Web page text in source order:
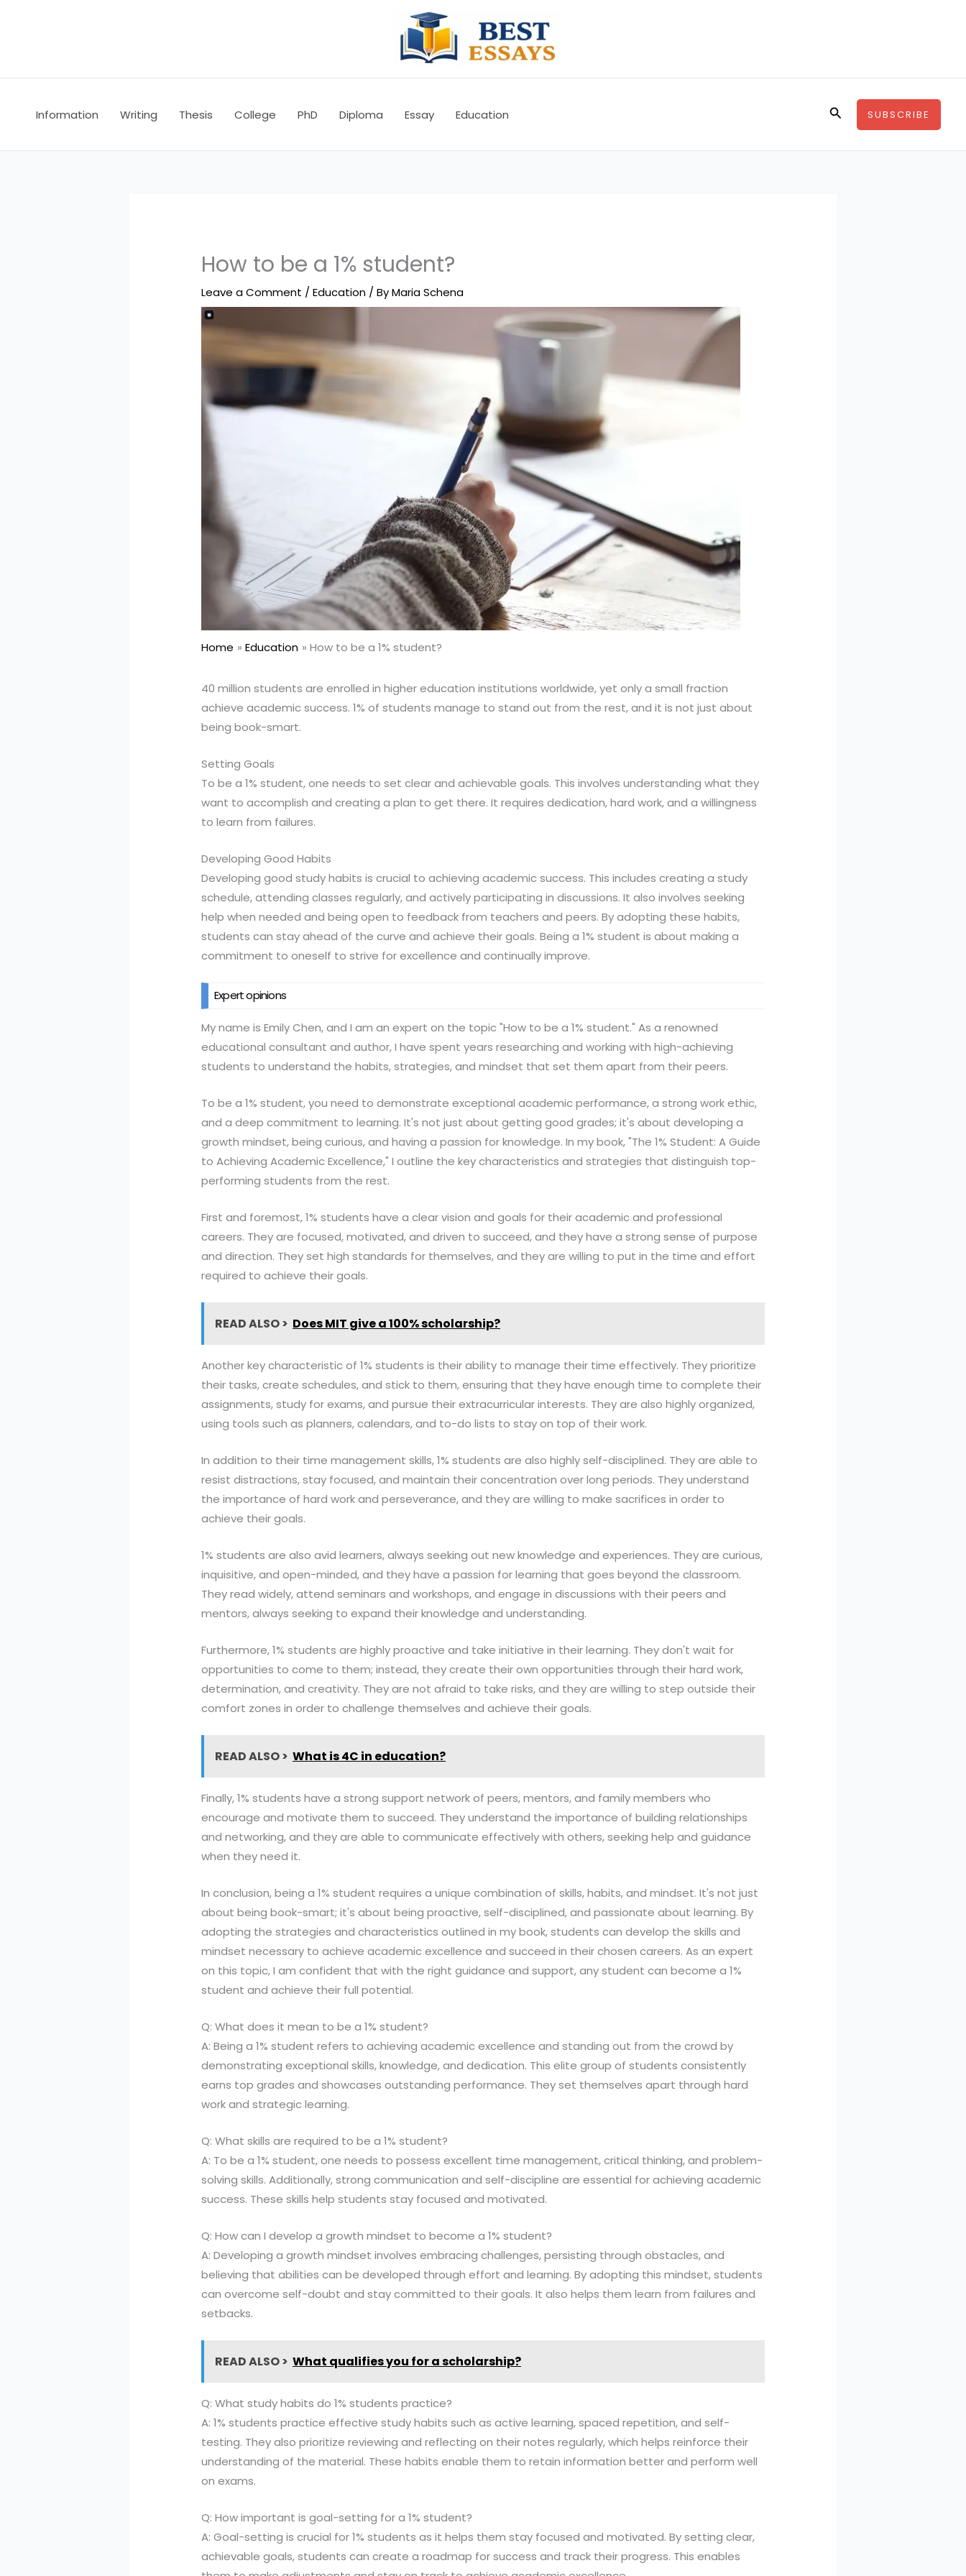
Information Writing Thesis College PhD Diploma Essay Education SearchSUBSCRIBE
How to be a 1% student?
Leave a Comment /Education / ByMaria Schena
Home Education How to be a 1% student?
40 million students are enrolled in higher education institutions worldwide, yet only a small fraction
achieve academic success. 1% of students manage to stand out from the rest, and it is not just about
being book-smart.
Setting Goals
To be a 1% student, one needs to set clear and achievable goals. This involves understanding what they
want to accomplish and creating a plan to get there. It requires dedication, hard work, and a willingness
to learn from failures.
Developing Good Habits
Developing good study habits is crucial to achieving academic success. This includes creating a study
schedule, attending classes regularly, and actively participating in discussions. It also involves seeking
help when needed and being open to feedback from teachers and peers. By adopting these habits,
students can stay ahead of the curve and achieve their goals. Being a 1% student is about making a
commitment to oneself to strive for excellence and continually improve.
Expert opinions
My name is Emily Chen, and I am an expert on the topic "How to be a 1% student." As a renowned
educational consultant and author, I have spent years researching and working with high-achieving
students to understand the habits, strategies, and mindset that set them apart from their peers.
To be a 1% student, you need to demonstrate exceptional academic performance, a strong work ethic,
and a deep commitment to learning. It's not just about getting good grades; it's about developing a
growth mindset, being curious, and having a passion for knowledge. In my book, "The 1% Student: A Guide
to Achieving Academic Excellence," I outline the key characteristics and strategies that distinguish top-
performing students from the rest.
First and foremost, 1% students have a clear vision and goals for their academic and professional
careers. They are focused, motivated, and driven to succeed, and they have a strong sense of purpose
and direction. They set high standards for themselves, and they are willing to put in the time and effort
required to achieve their goals.
READ ALSO > Does MIT give a 100% scholarship?
Another key characteristic of 1% students is their ability to manage their time effectively. They prioritize
their tasks, create schedules, and stick to them, ensuring that they have enough time to complete their
assignments, study for exams, and pursue their extracurricular interests. They are also highly organized,
using tools such as planners, calendars, and to-do lists to stay on top of their work.
In addition to their time management skills, 1% students are also highly self-disciplined. They are able to
resist distractions, stay focused, and maintain their concentration over long periods. They understand
the importance of hard work and perseverance, and they are willing to make sacrifices in order to
achieve their goals.
1% students are also avid learners, always seeking out new knowledge and experiences. They are curious,
inquisitive, and open-minded, and they have a passion for learning that goes beyond the classroom.
They read widely, attend seminars and workshops, and engage in discussions with their peers and
mentors, always seeking to expand their knowledge and understanding.
Furthermore, 1% students are highly proactive and take initiative in their learning. They don't wait for
opportunities to come to them; instead, they create their own opportunities through their hard work,
determination, and creativity. They are not afraid to take risks, and they are willing to step outside their
comfort zones in order to challenge themselves and achieve their goals.
READ ALSO > What is 4C in education?
Finally, 1% students have a strong support network of peers, mentors, and family members who
encourage and motivate them to succeed. They understand the importance of building relationships
and networking, and they are able to communicate effectively with others, seeking help and guidance
when they need it.
In conclusion, being a 1% student requires a unique combination of skills, habits, and mindset. It's not just
about being book-smart; it's about being proactive, self-disciplined, and passionate about learning. By
adopting the strategies and characteristics outlined in my book, students can develop the skills and
mindset necessary to achieve academic excellence and succeed in their chosen careers. As an expert
on this topic, I am confident that with the right guidance and support, any student can become a 1%
student and achieve their full potential.
Q: What does it mean to be a 1% student?
A: Being a 1% student refers to achieving academic excellence and standing out from the crowd by
demonstrating exceptional skills, knowledge, and dedication. This elite group of students consistently
earns top grades and showcases outstanding performance. They set themselves apart through hard
work and strategic learning.
Q: What skills are required to be a 1% student?
A: To be a 1% student, one needs to possess excellent time management, critical thinking, and problem-
solving skills. Additionally, strong communication and self-discipline are essential for achieving academic
success. These skills help students stay focused and motivated.
Q: How can I develop a growth mindset to become a 1% student?
A: Developing a growth mindset involves embracing challenges, persisting through obstacles, and
believing that abilities can be developed through effort and learning. By adopting this mindset, students
can overcome self-doubt and stay committed to their goals. It also helps them learn from failures and
setbacks.
READ ALSO > What qualifies you for a scholarship?
Q: What study habits do 1% students practice?
A: 1% students practice effective study habits such as active learning, spaced repetition, and self-
testing. They also prioritize reviewing and reflecting on their notes regularly, which helps reinforce their
understanding of the material. These habits enable them to retain information better and perform well
on exams.
Q: How important is goal-setting for a 1% student?
A: Goal-setting is crucial for 1% students as it helps them stay focused and motivated. By setting clear,
achievable goals, students can create a roadmap for success and track their progress. This enables